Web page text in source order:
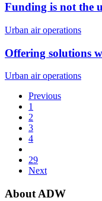
Funding is not the
Urban air operations
Offering solutions
Urban air operations
Previous
1
2
3
4
29
Next
About ADW